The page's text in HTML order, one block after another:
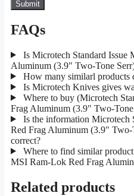
FAQs
Is Microtech Standard Issue
Aluminum (3.9" Two-Tone
How many similarl products
Is Microtech Knives gives
Where to buy (Microtech
Frag Aluminum (3.9" Two-
Is the information Microtech
Red Frag Aluminum (3.9"
correct?
Where to find similar
MSI Ram-Lok Red Frag
Related products